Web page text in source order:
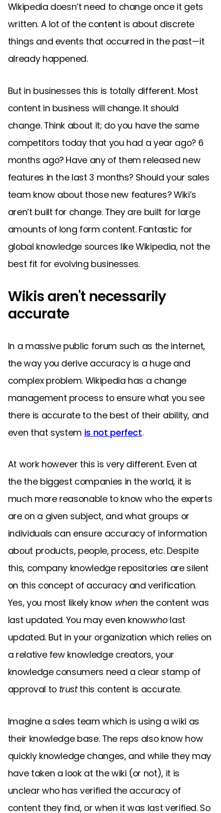
Wikipedia doesn’t need to change once it gets
written. A lot of the content is about discrete
things and events that occurred in the past — it
already happened.
But in businesses this is totally different. Most
content in business will change. It should
change. Think about it; do you have the same
competitors today that you had a year ago? 6
months ago? Have any of them released new
features in the last 3 months? Should your sales
team know about those new features? Wiki’s
aren’t built for change. They are built for large
amounts of long form content. Fantastic for
global knowledge sources like Wikipedia, not the
best fit for evolving businesses.
Wikis aren't necessarily
accurate
In a massive public forum such as the internet,
the way you derive accuracy is a huge and
complex problem. Wikipedia has a change
management process to ensure what you see
there is accurate to the best of their ability, and
even that system is not perfect.
At work however this is very different. Even at
the the biggest companies in the world, it is
much more reasonable to know who the experts
are on a given subject, and what groups or
individuals can ensure accuracy of information
about products, people, process, etc. Despite
this, company knowledge repositories are silent
on this concept of accuracy and verification.
Yes, you most likely know when the content was
last updated. You may even knowwholast
updated. But in your organization which relies on
a relative few knowledge creators, your
knowledge consumers need a clear stamp of
approval to trustthis content is accurate.
Imagine a sales team which is using a wiki as
their knowledge base. The reps also know how
quickly knowledge changes, and while they may
have taken a look at the wiki (or not), it is
unclear who has verified the accuracy of
content they find, or when it was last verified. So